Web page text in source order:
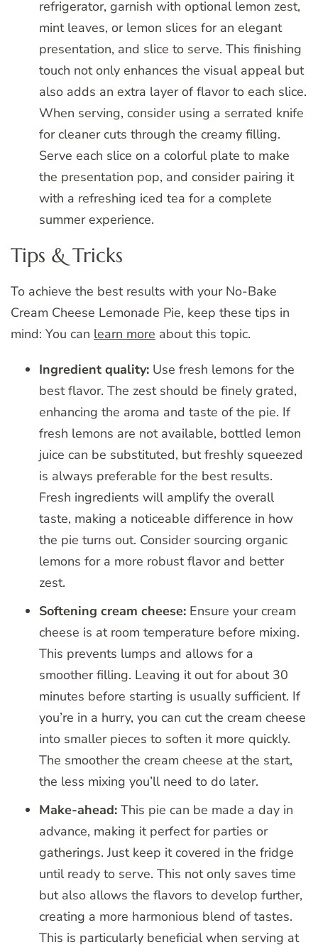
refrigerator, garnish with optional lemon zest,
mint leaves, or lemon slices for an elegant
presentation, and slice to serve. This finishing
touch not only enhances the visual appeal but
also adds an extra layer of flavor to each slice.
When serving, consider using a serrated knife
for cleaner cuts through the creamy filling.
Serve each slice on a colorful plate to make
the presentation pop, and consider pairing it
with a refreshing iced tea for a complete
summer experience.
Tips & Tricks
To achieve the best results with your No-Bake
Cream Cheese Lemonade Pie, keep these tips in
mind: You can learn more about this topic.
Ingredient quality: Use fresh lemons for the
best flavor. The zest should be finely grated,
enhancing the aroma and taste of the pie. If
fresh lemons are not available, bottled lemon
juice can be substituted, but freshly squeezed
is always preferable for the best results.
Fresh ingredients will amplify the overall
taste, making a noticeable difference in how
the pie turns out. Consider sourcing organic
lemons for a more robust flavor and better
zest.
Softening cream cheese: Ensure your cream
cheese is at room temperature before mixing.
This prevents lumps and allows for a
smoother filling. Leaving it out for about 30
minutes before starting is usually sufficient. If
you’re in a hurry, you can cut the cream cheese
into smaller pieces to soften it more quickly.
The smoother the cream cheese at the start,
the less mixing you’ll need to do later.
Make-ahead: This pie can be made a day in
advance, making it perfect for parties or
gatherings. Just keep it covered in the fridge
until ready to serve. This not only saves time
but also allows the flavors to develop further,
creating a more harmonious blend of tastes.
This is particularly beneficial when serving at